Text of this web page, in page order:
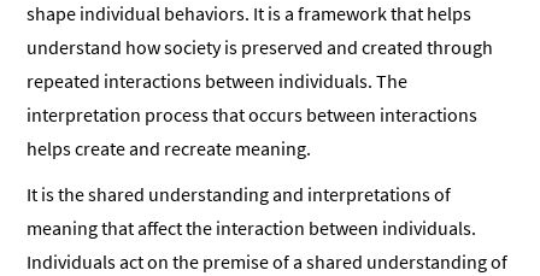
shape individual behaviors. It is a framework that helps
understand how society is preserved and created through
repeated interactions between individuals. The
interpretation process that occurs between interactions
helps create and recreate meaning.
It is the shared understanding and interpretations of
meaning that affect the interaction between individuals.
Individuals act on the premise of a shared understanding of